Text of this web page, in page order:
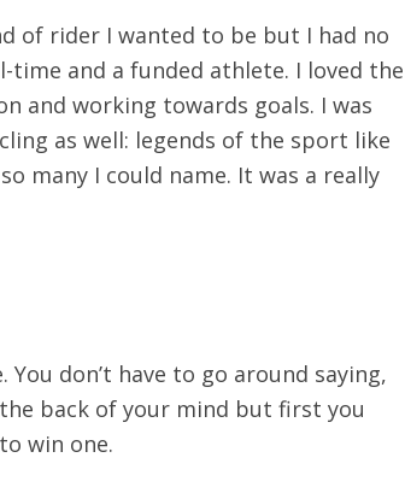
of rider I wanted to be but I had no
time and a funded athlete. I loved the
and working towards goals. I was
as well: legends of the sport like
many I could name. It was a really
don’t have to go around saying,
the back of your mind but first you
win one.